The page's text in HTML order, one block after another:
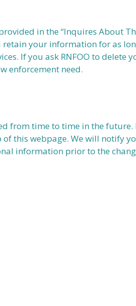
in the “Inquires About
retain your information for as
If you ask RNFOO to delete
enforcement need.
from time to time in the future.
this webpage. We will notify
information prior to the